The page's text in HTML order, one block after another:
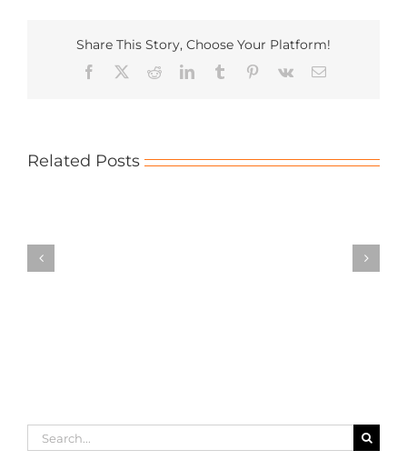
Share This Story, Choose Your Platform!
Facebook RedditLinkedInTumblr Pinterest
Vk Email
Related Posts
Search
for: